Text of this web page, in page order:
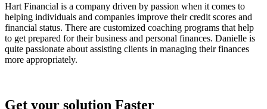
Hart Financial is a company driven by passion when it comes to
helping individuals and companies improve their credit scores and
financial status. There are customized coaching programs that help
to get prepared for their business and personal finances. Danielle is
quite passionate about assisting clients in managing their finances
more appropriately.
Get your solution Faster